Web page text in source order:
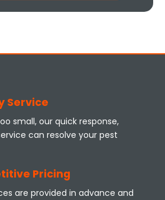
Service
small, our quick response,
can resolve your pest
Pricing
are provided in advance and